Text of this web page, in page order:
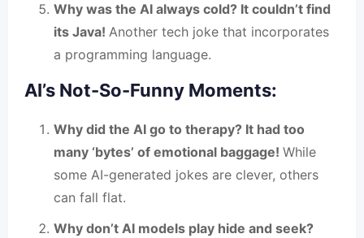
Why was the AI always cold? It couldn’t find
its Java! Another tech joke that incorporates
a programming language.
AI’s Not-So-Funny Moments:
Why did the AI go to therapy? It had too
many ‘bytes’ of emotional baggage! While
some AI-generated jokes are clever, others
can fall flat.
Why don’t AI models play hide and seek?